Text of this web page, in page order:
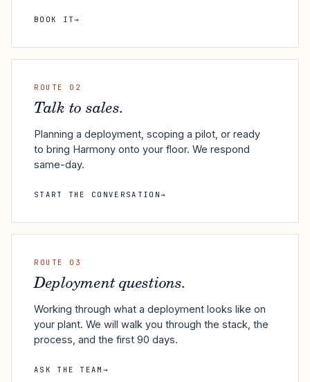
BOOK IT→
ROUTE 02
Talk to sales.
Planning a deployment, scoping a pilot, or ready
to bring Harmony onto your floor. We respond
same-day.
START THE CONVERSATION→
ROUTE 03
Deployment questions.
Working through what a deployment looks like on
your plant. We will walk you through the stack, the
process, and the first 90 days.
ASK THE TEAM →